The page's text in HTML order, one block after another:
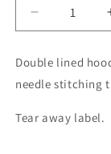
Decrease
quantity
Gildan
Adult
Crewneck
Double lined
needle stitching
Tear away label.